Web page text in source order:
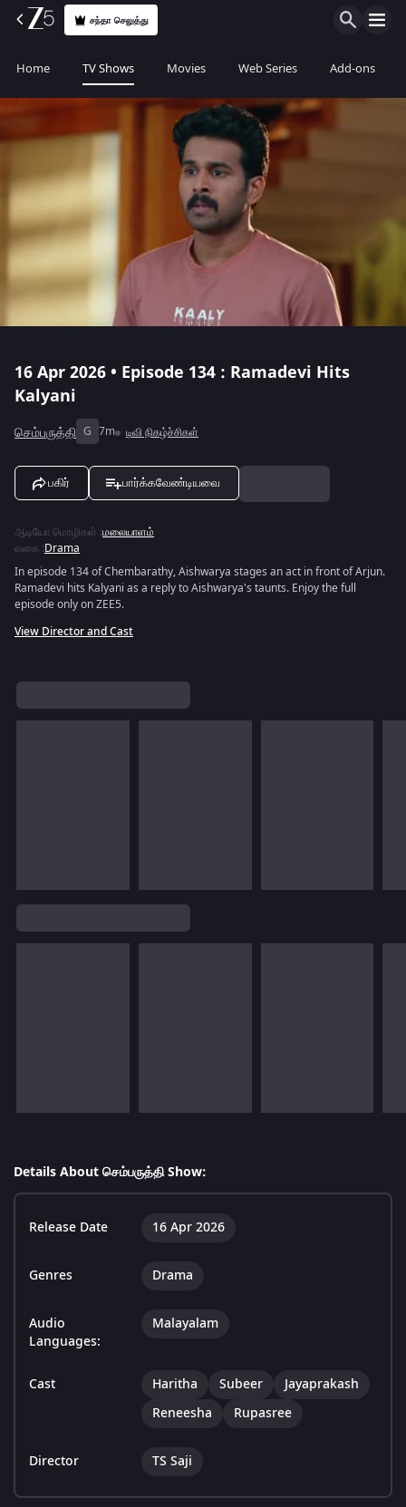
சந்தா செலுத்து
Home TV Shows Movies Web Series Add-ons
16 Apr 2026 • Episode 134 : Ramadevi Hits
Kalyani
செம்பருத்தி G 7m டிவி நிகழ்ச்சிகள்
பகிர் பார்க்கவேண்டியவை
ஆடியோ மொழிகள் :மலையாளம்
வகை :Drama
In episode 134 of Chembarathy, Aishwarya stages an act in front of Arjun.
Ramadevi hits Kalyani as a reply to Aishwarya's taunts. Enjoy the full
episode only on ZEE5.
View Director and Cast
Details About செம்பருத்தி Show:
Release Date 16 Apr 2026
Genres Drama
Audio
Languages:
Malayalam
Cast Haritha Subeer
Jayaprakash
Reneesha
Rupasree
Director TS Saji